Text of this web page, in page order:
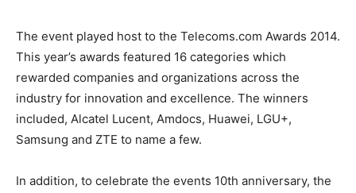
The event played host to the Telecoms.com Awards 2014.
This year’s awards featured 16 categories which
rewarded companies and organizations across the
industry for innovation and excellence. The winners
included, Alcatel Lucent, Amdocs, Huawei, LGU+,
Samsung and ZTE to name a few.
In addition, to celebrate the events 10th anniversary, the